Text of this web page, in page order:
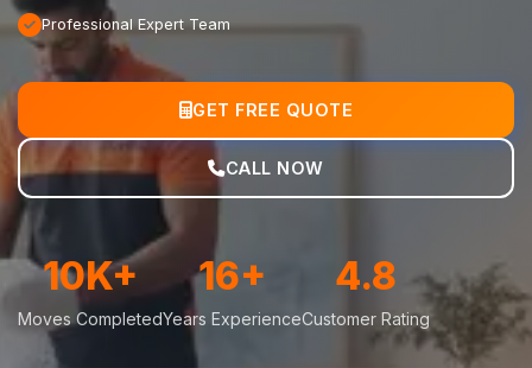
Professional Expert Team
GET FREE QUOTE
CALL NOW
10K+
Moves Completed
16+
Years Experience
4.8
Customer Rating